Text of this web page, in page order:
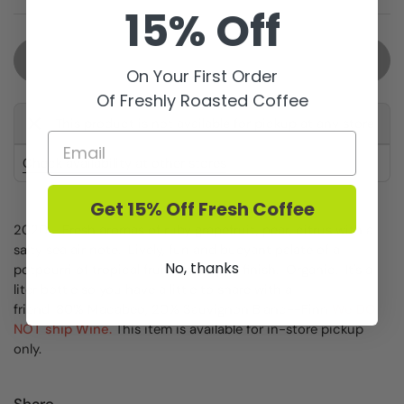
Check availability at other stores
2020 - Fresh aromas of ruby grapefruit, pear, citrus with a
salty sea air note. Lively, fun and buoyant palate of a
potpourri of tropical fruits and zippy finish. Organic. It's a
liter bottle so you have a little to share with a
friend.
NOT ship Wine.This item is available for in-store pickup
only.
15% Off
On Your First Order
Of Freshly Roasted Coffee
Get 15% Off Fresh Coffee
No, thanks